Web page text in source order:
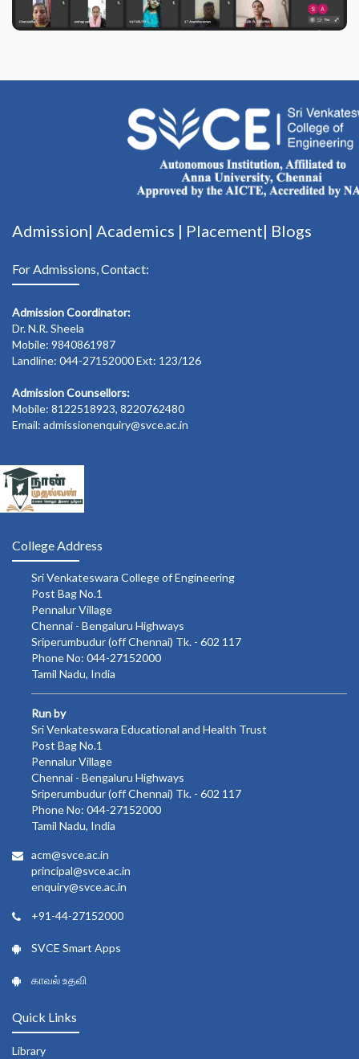
Admission| Academics | Placement| Blogs
For Admissions, Contact:
Admission Coordinator:
Dr. N.R. Sheela
Mobile: 9840861987
Landline: 044-27152000 Ext: 123/126
Admission Counsellors:
Mobile: 8122518923, 8220762480
Email: admissionenquiry@svce.ac.in
College Address
Sri Venkateswara College of Engineering
Post Bag No.1
Pennalur Village
Chennai - Bengaluru Highways
Sriperumbudur (off Chennai) Tk. - 602 117
Phone No: 044-27152000
Tamil Nadu, India
Run by
Sri Venkateswara Educational and Health Trust
Post Bag No.1
Pennalur Village
Chennai - Bengaluru Highways
Sriperumbudur (off Chennai) Tk. - 602 117
Phone No: 044-27152000
Tamil Nadu, India
acm@svce.ac.in
principal@svce.ac.in
enquiry@svce.ac.in
+91-44-27152000
SVCE Smart Apps
காவல் உதவி
Quick Links
Library